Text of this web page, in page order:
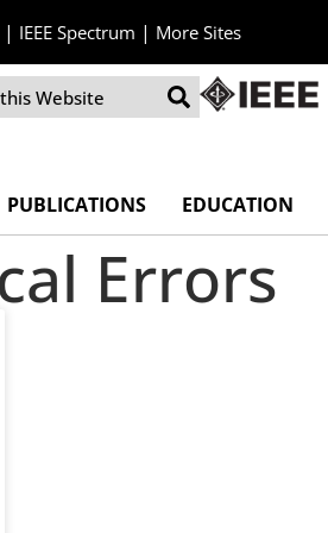
| IEEE Spectrum | More Sites
PUBLICATIONS EDUCATION
Errors